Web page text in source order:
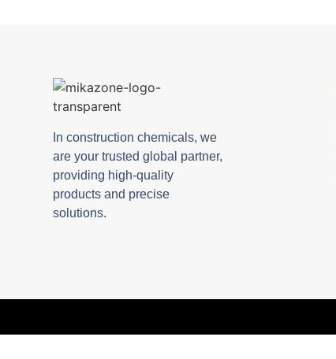
In construction chemicals, we
are your trusted global partner,
providing high-quality
products and precise
solutions.